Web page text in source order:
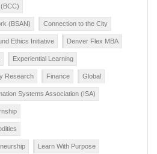
(BSAN) Connection to the City
Ethics Initiative Denver Flex MBA
Experiential Learning
Research Finance Global
Systems Association (ISA)
Learn With Purpose